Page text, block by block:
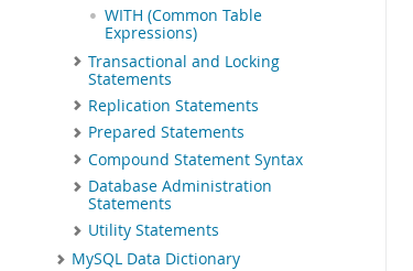
WITH (Common Table
Expressions)
Transactional and Locking
Statements
Replication Statements
Prepared Statements
Compound Statement Syntax
Database Administration
Statements
Utility Statements
MySQL Data Dictionary